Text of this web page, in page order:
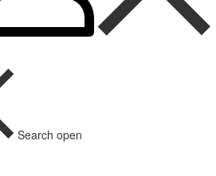
Search open